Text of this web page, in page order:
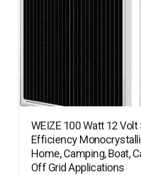
WEIZE 100 Watt 12 Volt
Efficiency
Home, Camping, Boat,
Off Grid Applications